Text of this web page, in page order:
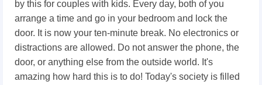
by this for couples with kids. Every day, both of you
arrange a time and go in your bedroom and lock the
door. It is now your ten-minute break. No electronics or
distractions are allowed. Do not answer the phone, the
door, or anything else from the outside world. It's
amazing how hard this is to do! Today's society is filled